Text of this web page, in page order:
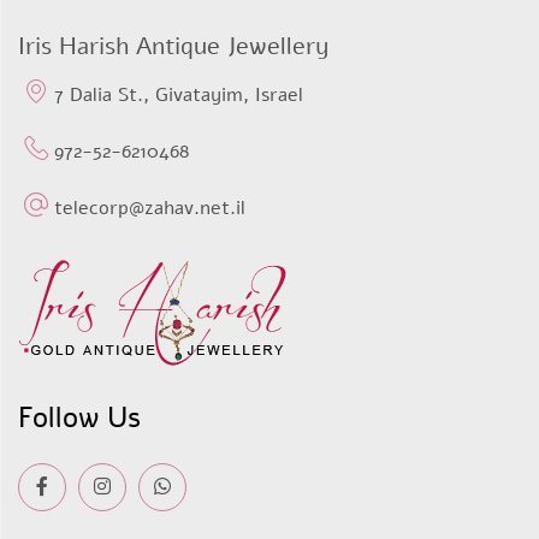
Iris Harish Antique Jewellery
7 Dalia St., Givatayim, Israel
972-52-6210468
telecorp@zahav.net.il
Follow Us